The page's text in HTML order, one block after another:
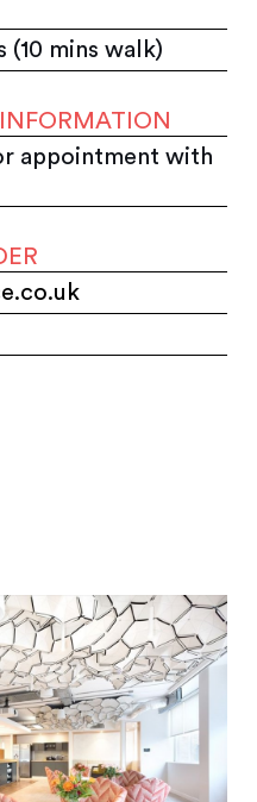
(10 mins walk)
appointment with